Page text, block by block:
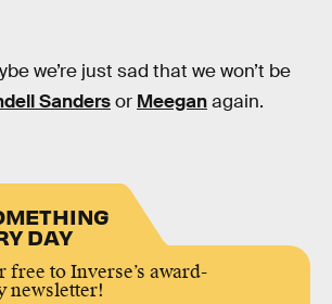
we’re just sad that we won’t be
Sandersor Meeganagain.
DAY
free to Inverse’s award-
newsletter!